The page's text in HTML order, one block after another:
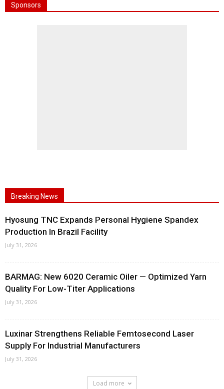
Sponsors
Breaking News
Hyosung TNC Expands Personal Hygiene Spandex
Production In Brazil Facility
July 31, 2026
BARMAG: New 6020 Ceramic Oiler — Optimized Yarn
Quality For Low-Titer Applications
July 31, 2026
Luxinar Strengthens Reliable Femtosecond Laser
Supply For Industrial Manufacturers
July 31, 2026
Load more